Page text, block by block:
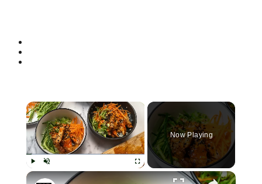
Play Unmute Fullscreen
Now Playing